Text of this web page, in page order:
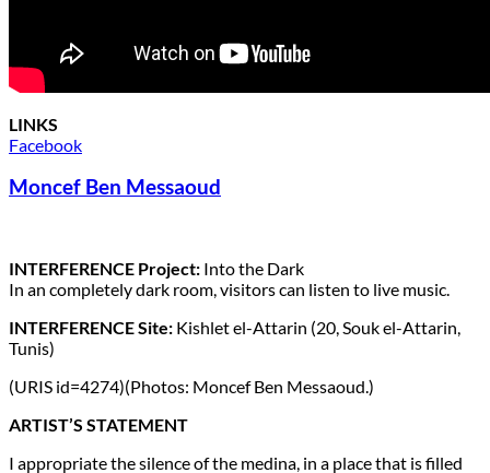
LINKS
Facebook
Moncef Ben Messaoud
INTERFERENCE Project: Into the Dark
In an completely dark room, visitors can listen to live music.
INTERFERENCE Site: Kishlet el-Attarin (20, Souk el-Attarin,
Tunis)
(URIS id=4274)(Photos: Moncef Ben Messaoud.)
ARTIST’S STATEMENT
I appropriate the silence of the medina, in a place that is filled